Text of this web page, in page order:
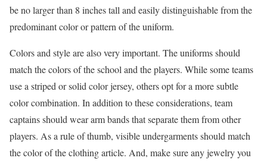
be no larger than 8 inches tall and easily distinguishable from the
predominant color or pattern of the uniform.
Colors and style are also very important. The uniforms should
match the colors of the school and the players. While some teams
use a striped or solid color jersey, others opt for a more subtle
color combination. In addition to these considerations, team
captains should wear arm bands that separate them from other
players. As a rule of thumb, visible undergarments should match
the color of the clothing article. And, make sure any jewelry you